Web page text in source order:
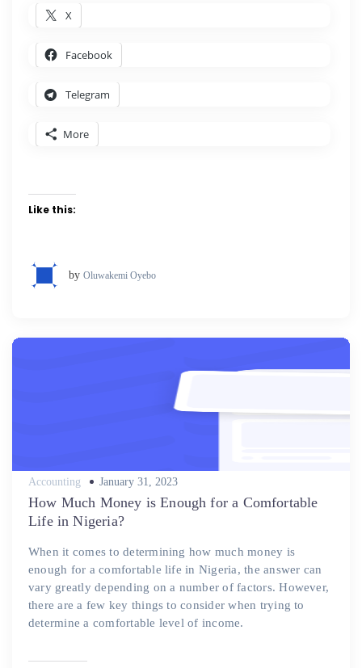
X
Facebook
Telegram
More
Like this:
by Oluwakemi Oyebo
Accounting
Posted
January 31, 2023
How Much Money is Enough for a Comfortable
Life in Nigeria?
When it comes to determining how much money is
enough for a comfortable life in Nigeria, the answer can
vary greatly depending on a number of factors. However,
there are a few key things to consider when trying to
determine a comfortable level of income.